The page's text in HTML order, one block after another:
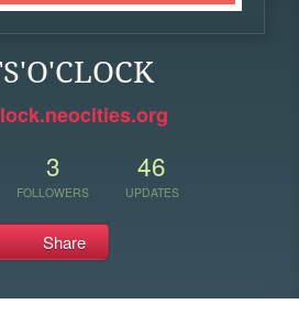
3
FOLLOWERS
46
UPDATES
Share